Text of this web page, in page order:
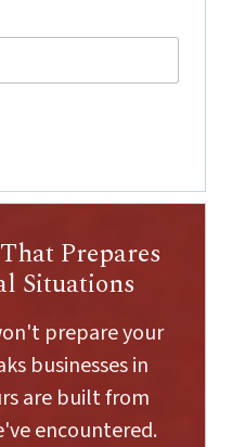
Prepares
Situations
prepare your
businesses in
are built from
encountered.